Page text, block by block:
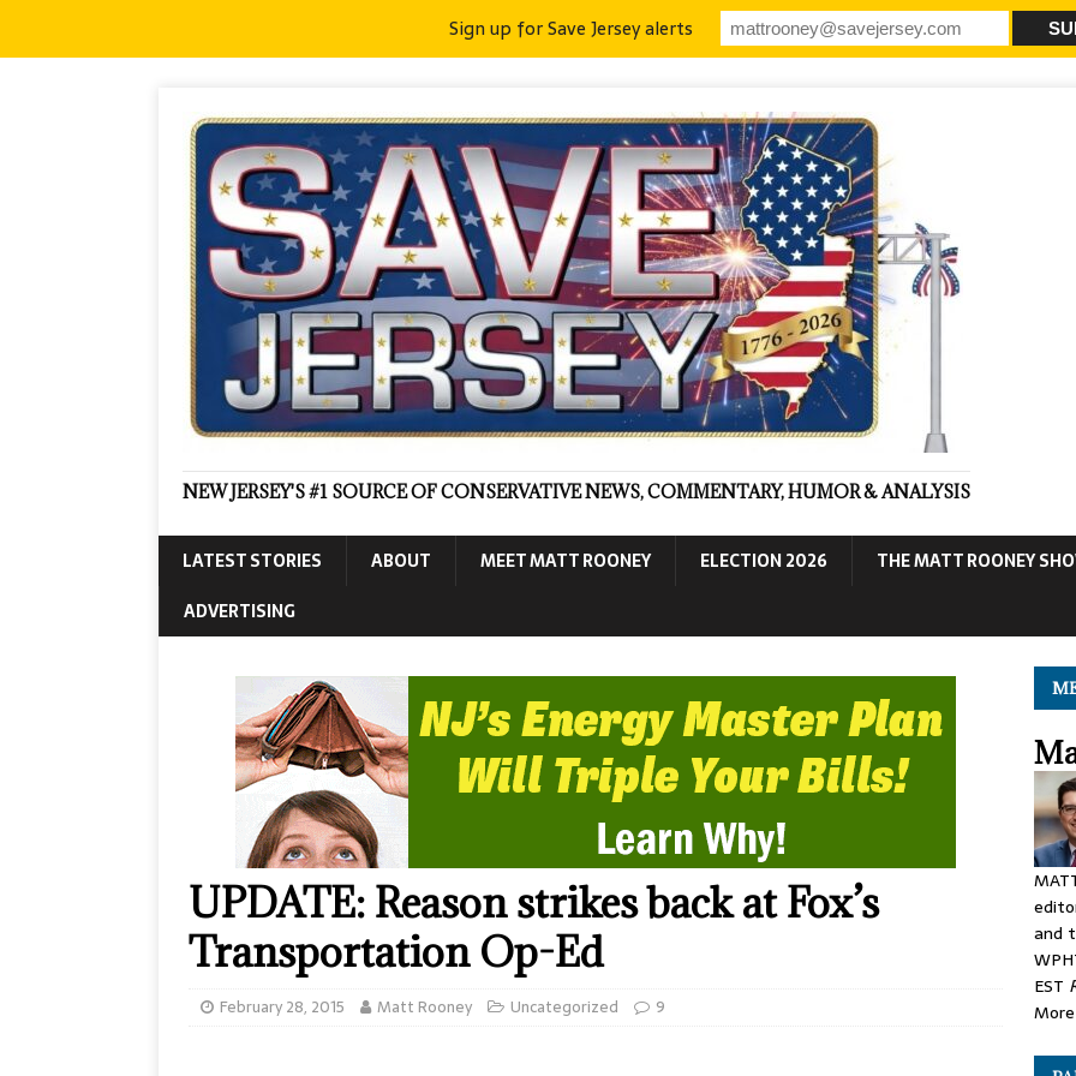
NEW JERSEY'S #1 SOURCE OF CONSERVATIVE NEWS, COMMENTARY, HUMOR & ANALYSIS
LATEST STORIES ABOUT MEET MATT ROONEY ELECTION 2026
THE MATT ROONEY
ADVERTISING
UPDATE: Reason strikes back at Fox’s
Transportation Op-Ed
February 28, 2015 Matt Rooney Uncategorized 9
and
EST
Sign up for Save Jersey alerts